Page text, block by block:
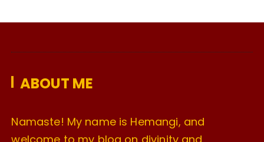
v
s
ABOUT ME
Namaste! My name is Hemangi, and